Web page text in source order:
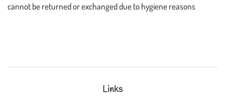
cannot be returned or exchanged due to hygiene reasons
Links